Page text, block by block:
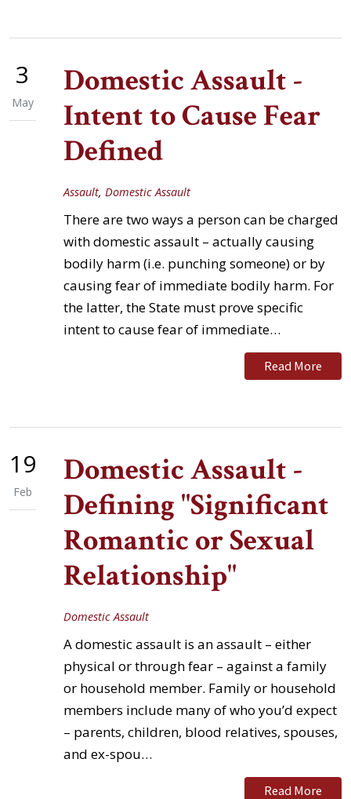
3
May
Domestic Assault -
Intent to Cause Fear
Defined
Assault, Domestic Assault
There are two ways a person can be charged
with domestic assault – actually causing
bodily harm (i.e. punching someone) or by
causing fear of immediate bodily harm. For
the latter, the State must prove specific
intent to cause fear of immediate…
Read More
19
Feb
Domestic Assault -
Defining "Significant
Romantic or Sexual
Relationship"
Domestic Assault
A domestic assault is an assault – either
physical or through fear – against a family
or household member. Family or household
members include many of who you’d expect
– parents, children, blood relatives, spouses,
and ex-spou…
Read More